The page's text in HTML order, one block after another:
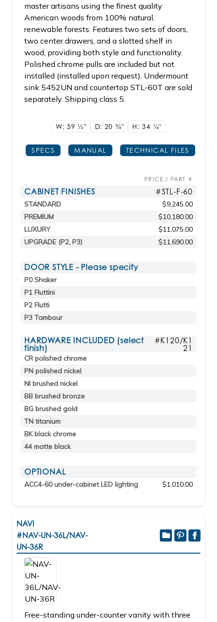
master artisans using the finest quality
American woods from 100% natural,
renewable forests. Features two sets of doors,
two center drawers, and a slotted shelf in
wood, providing both style and functionality.
Polished chrome pulls are included but not
installed (installed upon request). Undermount
sink 5452UN and countertop STL-60T are sold
separately. Shipping class 5.
W: 59 1/2" D: 20 3/4" H: 34 1/4"
SPECS MANUAL TECHNICAL FILES
PRICE / PART #
CABINET FINISHES #STL-F-60
STANDARD
$9,245.00
PREMIUM
$10,180.00
LUXURY
$11,075.00
UPGRADE (P2, P3)
$11,690.00
DOOR STYLE - Please specify
P0 Shaker
P1 Fluttini
P2 Flutti
P3 Tambour
HARDWARE INCLUDED (select
finish)
#K120/K1
21
CR polished chrome
PN polished nickel
NI brushed nickel
BB brushed bronze
BG brushed gold
TN titanium
BK black chrome
44 matte black
OPTIONAL
ACC4-60 under-cabinet LED lighting $1,010.00
NAVI
#NAV-UN-36L/NAV-
UN-36R
Free-standing under-counter vanity with three